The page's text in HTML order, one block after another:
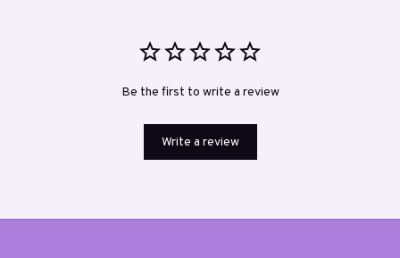
Be the first to write a review
Write a review